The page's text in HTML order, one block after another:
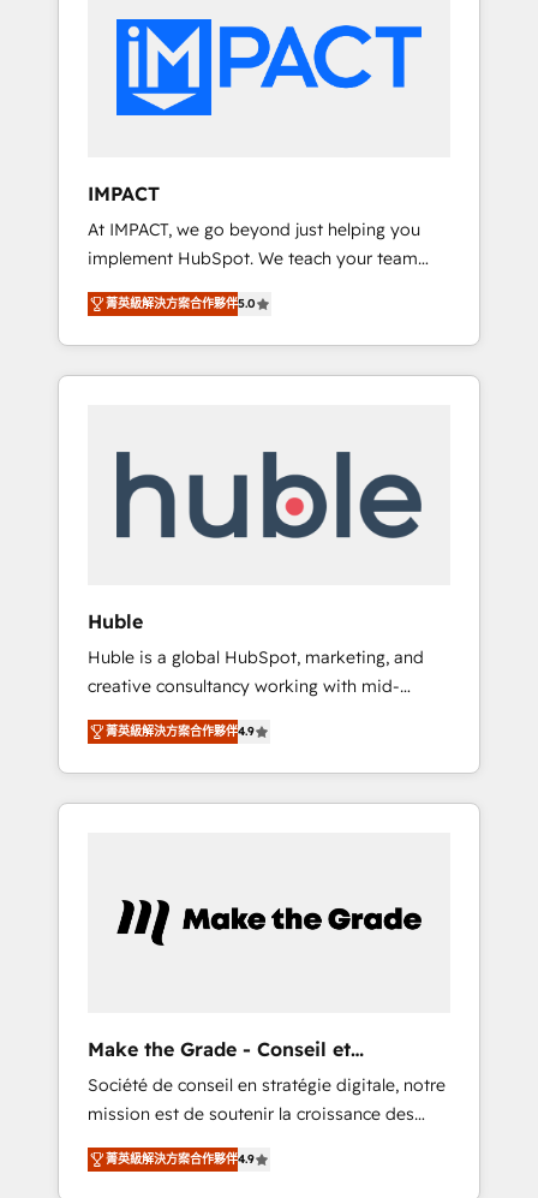
Custom Integrations Slash months from your
API Integration project... ⬅️ Click "Contact
Business" ⬅️ to access 150+ Kickstart
Integration templates that put HubSpot in
Paypal 💰 Sage or Netsuite 🤖 Google or
Microsoft ✍️ DocuSign or PandaDoc 🌐
Avalara or Quaderno HubSnacks holds the
rare Advanced "Custom Integrations"
Accreditation, securely sync data across... 🔄
any apps, in any direction. Stuck on your old
CRM..? Migrate | seamlessly off your old CRM
IMPACT
At IMPACT, we go beyond just helping you
implement HubSpot. We teach your team
how to master it. As the creators of the
Endless Customers System™ (the next
evolution of They Ask, You Answer), we’re the
only HubSpot partner built entirely around
to attract the right buyers, close deals faster,
and grow without outside dependencies.
pipeline and revenue across the entire buyer
journey • Build an in-house marketing team
that drives growth • Create content and
videos that attract buyers • Use AI to scale
smarter Our coaching-led approach works
best for companies that are done with
outsourcing and ready to build something
菁英級解決方案合作夥伴5.0
Huble
Huble is a global HubSpot, marketing, and
creative consultancy working with mid-
market and enterprise businesses. We go
beyond implementation, shaping the
strategy, processes, and teams that turn
HubSpot into a genuine growth engine.
in the ecosystem, Huble has built a track
record that speaks for itself. One company,
Singapore, and South Africa. Certified
compliant with ISO/IEC 27001:2022 and ISO
9001:2015 across all seven international
offices and 175+ employees.
菁英級解決方案合作夥伴4.9
Make the Grade - Conseil et
intégrateur HubSpot
Société de conseil en stratégie digitale, notre
mission est de soutenir la croissance des
entreprises B2B à travers l’acquisition de
nouveaux clients, l'intégration CRM et le
菁英級解決方案合作夥伴4.9